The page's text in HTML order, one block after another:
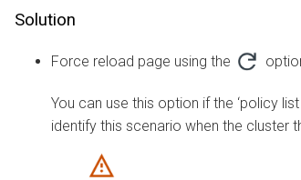
Solution
Force reload page using the option
You can use this option if the ‘policy list
identify this scenario when the cluster